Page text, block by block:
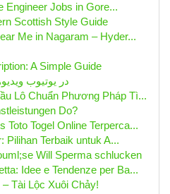
Engineer Jobs in Gore...
Scottish Style Guide
Me in Nagaram – Hyder...
A Simple Guide
در یوتیوب
Lô Chuẩn Phương Pháp Tì...
Do?
Toto Togel Online Terperca...
Pilihan Terbaik untuk A...
Will Sperma schlucken
Idee e Tendenze per Ba...
Tài Lộc Xuôi Chảy!